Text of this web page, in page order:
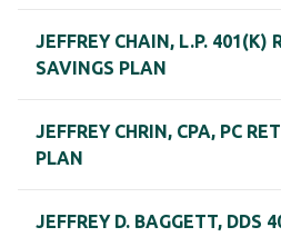
JEFFREY CHAIN, L.P. 401(K)
SAVINGS PLAN
JEFFREY CHRIN, CPA, PC
PLAN
JEFFREY D. BAGGETT, DDS